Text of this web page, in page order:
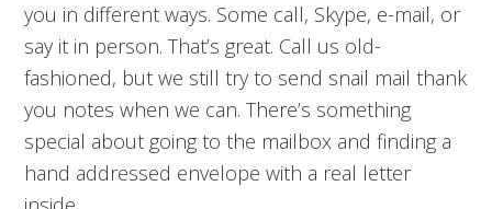
you in different ways. Some call, Skype, e-mail, or
say it in person. That’s great. Call us old-
fashioned, but we still try to send snail mail thank
you notes when we can. There’s something
special about going to the mailbox and finding a
hand addressed envelope with a real letter